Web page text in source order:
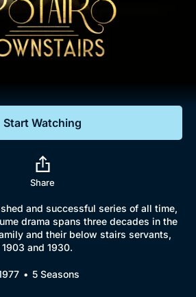
Start Watching
Share
and successful series of all time,
drama spans three decades in the
and their below stairs servants,
and 1930.
5 Seasons